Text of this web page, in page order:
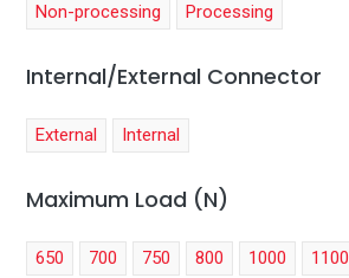
Non-processing Processing
Internal/External Connector
External Internal
Maximum Load (N)
650 700 750 800 1000 1100